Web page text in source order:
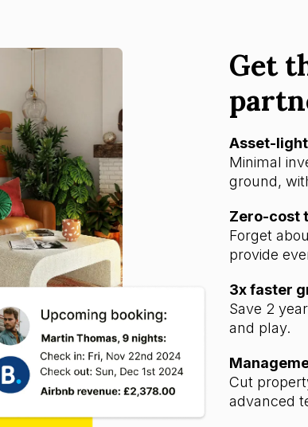
Get
Asset-
Minimal
ground,
Zero-cost
Forget
provide
3x faster
Save 2
and play.
Cut
advanced